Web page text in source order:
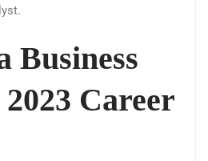
Business
Career